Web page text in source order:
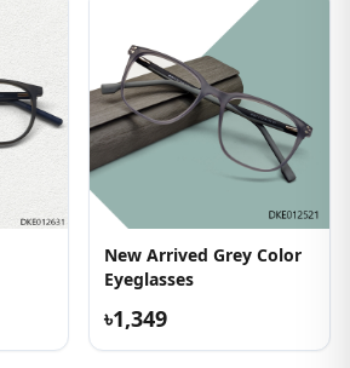
New Arrived Grey Color
Eyeglasses
৳1,349